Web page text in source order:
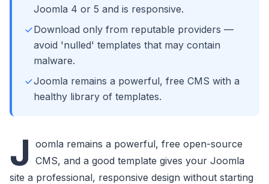
Joomla 4 or 5 and is responsive.
Download only from reputable providers —
avoid 'nulled' templates that may contain
malware.
Joomla remains a powerful, free CMS with a
healthy library of templates.
J oomla remains a powerful, free open-source
CMS, and a good template gives your Joomla
site a professional, responsive design without starting